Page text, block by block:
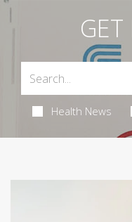
GET
Health News